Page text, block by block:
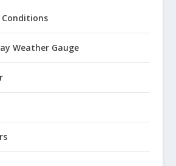
Weather Gauge